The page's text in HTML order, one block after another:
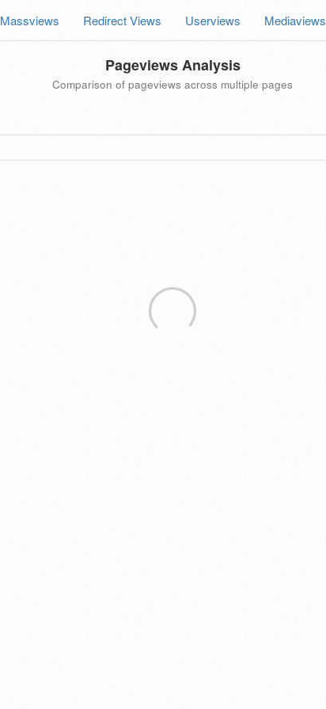
Massviews Redirect Views Userviews Mediaviews
Pageviews Analysis
Comparison of pageviews across multiple pages